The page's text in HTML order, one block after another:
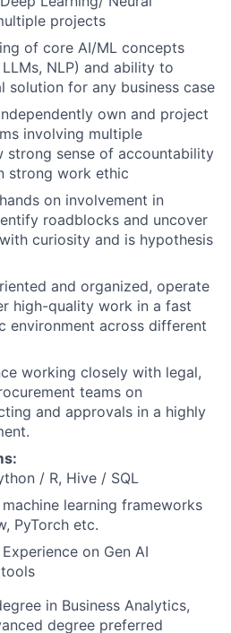
projects
of core AI/ML concepts
LLMs, NLP) and ability to
solution for any business case
own and project
involving multiple
strong sense of accountability
strong work ethic
on involvement in
roadblocks and uncover
curiosity and is hypothesis
and organized, operate
high-quality work in a fast
environment across different
working closely with legal,
teams on
and approvals in a highly
/ R, Hive / SQL
learning frameworks
PyTorch etc.
on Gen AI
in Business Analytics,
degree preferred